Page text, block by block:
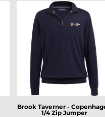
Brook Taverner -
1/4 Zip Jumper